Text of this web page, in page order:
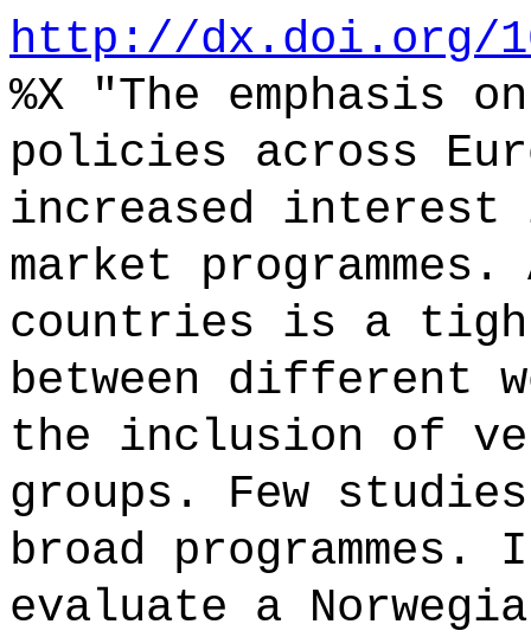
http://dx.doi.org/
%X "The emphasis
policies across
increased
market
countries is a
between different
the inclusion of
groups. Few
broad
evaluate a